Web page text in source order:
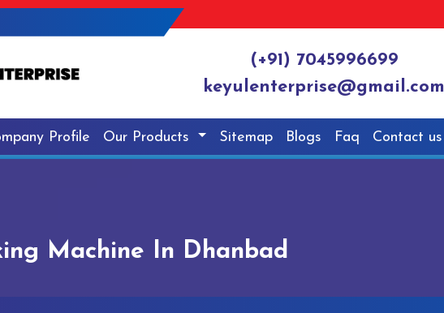
(+91) 7045996699
keyulenterprise@gmail.com
Profile Our Products Sitemap Blogs Faq Contact us
Machine In Dhanbad